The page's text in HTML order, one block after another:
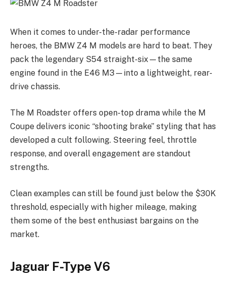
When it comes to under-the-radar performance
heroes, the BMW Z4 M models are hard to beat. They
pack the legendary S54 straight-six—the same
engine found in the E46 M3—into a lightweight, rear-
drive chassis.
The M Roadster offers open-top drama while the M
Coupe delivers iconic “shooting brake” styling that has
developed a cult following. Steering feel, throttle
response, and overall engagement are standout
strengths.
Clean examples can still be found just below the $30K
threshold, especially with higher mileage, making
them some of the best enthusiast bargains on the
market.
Jaguar F-Type V6